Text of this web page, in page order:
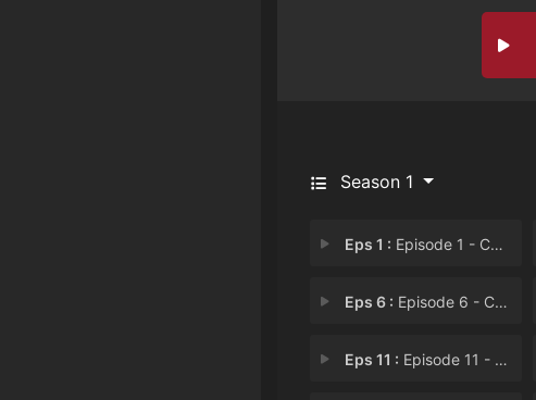
Season 1
Eps 1 : Episode 1 - Chapter 1
Eps 6 : Episode 6 - Chapter 6
Eps 11 : Episode 11 - Chapter 11